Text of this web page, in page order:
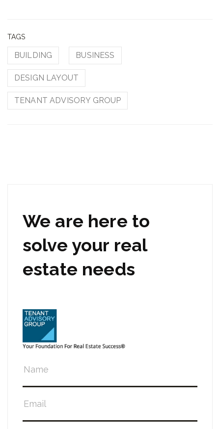
TAGS
BUILDING BUSINESS
DESIGN LAYOUT
TENANT ADVISORY GROUP
We are here to
solve your real
estate needs